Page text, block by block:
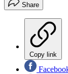
Share
Copy link